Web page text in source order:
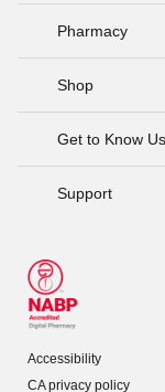
Pharmacy
Shop
Get to Know Us
Support
Accessibility
CA privacy policy